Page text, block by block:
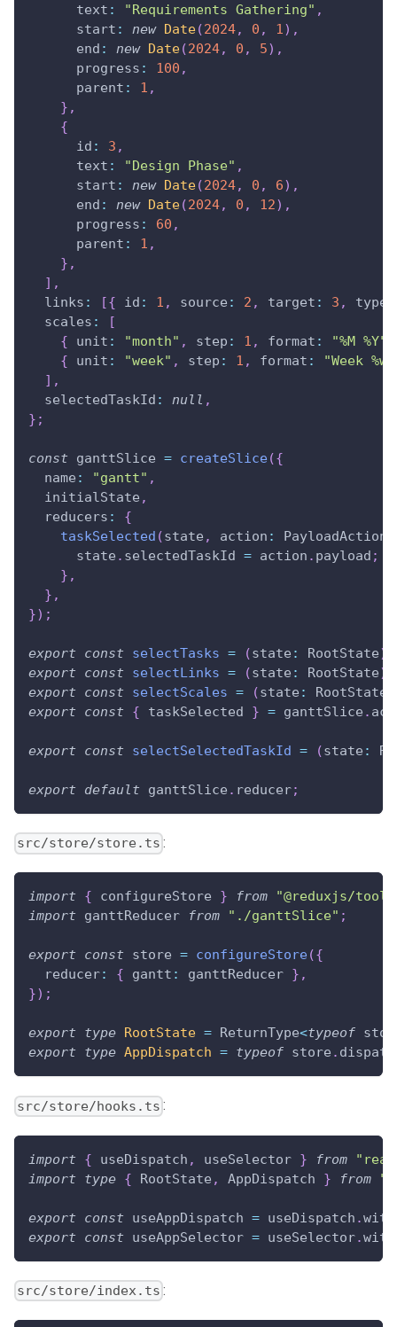
      text
: "Requirements Gathering" ,
      start
: new Date(2024, 0 , 1) ,
      end
: new Date(2024, 0 , 5) ,
      progress
: 100 ,
      parent
: 1 ,
} ,
{
      id
: 3 ,
      text
: "Design Phase" ,
      start
: new Date(2024, 0 , 6) ,
      end
: new Date(2024, 0 , 12) ,
      progress
: 60 ,
      parent
: 1 ,
} ,
] ,
  links
: [{ id : 1 , source : 2 , target : 3 , type
  scales
:
[
{ unit : "month" , step : 1 , format : "%M %Y"
{ unit : "week" , step : 1 , format :
"Week %w"
] ,
  selectedTaskId
: null ,
} ;
const ganttSlice = createSlice({
  name
: "gantt" ,
  initialState
,
  reducers
:
{
taskSelected (state , action : PayloadAction
      state
. selectedTaskId = action . payload ;
} ,
} ,
}) ;
export const selectTasks = (state : RootState)
export
const selectLinks = (state : RootState)
export
const selectScales = (state : RootState
export
const { taskSelected } = ganttSlice .
export const selectSelectedTaskId = (state :
export default ganttSlice . reducer;
src/store/store.ts :
import { configureStore } from
"@reduxjs/
import
ganttReducer from "./ganttSlice" ;
export const store = configureStore({
  reducer
: { gantt : ganttReducer } ,
}) ;
export type RootState = ReturnType<typeof
export
type AppDispatch = typeof store .
src/store/hooks.ts :
import { useDispatch , useSelector } from
import
type { RootState , AppDispatch } from
export const useAppDispatch = useDispatch .
export
const useAppSelector = useSelector.
src/store/index.ts :